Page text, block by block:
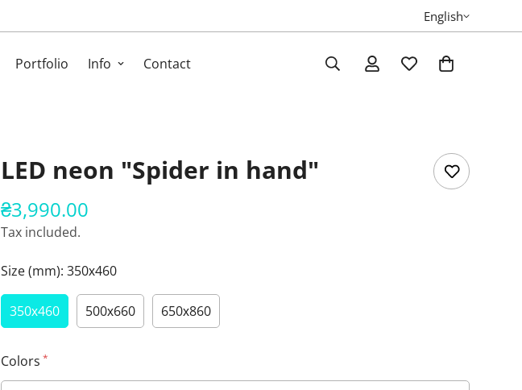
English
Portfolio Info Contact
LED neon "Spider in hand"
Regular
price
₴3,990.00
Tax included.
Size (mm): 350х460
350х460 500х660 650х860
Colors *